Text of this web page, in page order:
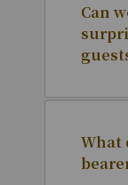
Can
What